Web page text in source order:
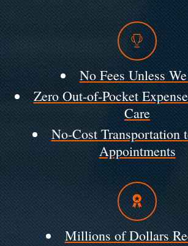
No Fees Unless
Zero Out-of-Pocket
Care
No-Cost Transportation
Appointments
Millions of Dollars